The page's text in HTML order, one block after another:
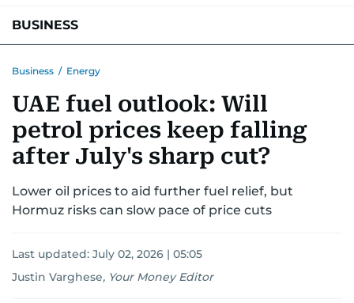
BUSINESS
CORPORATE TAX ANALYSIS TRAVEL & TOURISM
RETAILCORPORATE NEWS TECHAUTO
Business / Energy
UAE fuel outlook: Will
petrol prices keep falling
after July's sharp cut?
Lower oil prices to aid further fuel relief, but
Hormuz risks can slow pace of price cuts
Last updated: July 02, 2026 | 05:05
Justin Varghese, Your Money Editor